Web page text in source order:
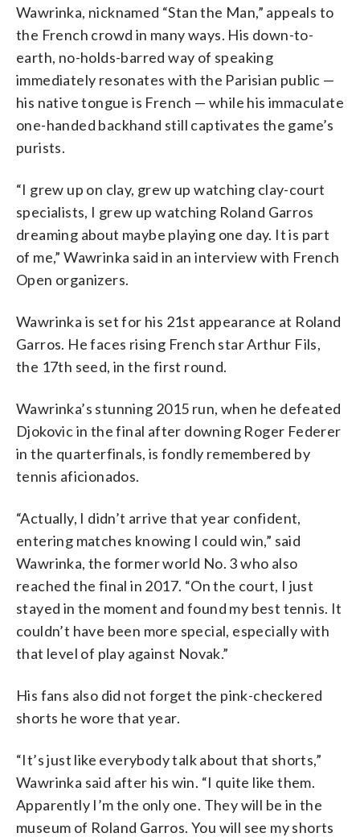
Wawrinka, nicknamed “Stan the Man,” appeals to
the French crowd in many ways. His down-to-
earth, no-holds-barred way of speaking
immediately resonates with the Parisian public —
his native tongue is French — while his immaculate
one-handed backhand still captivates the game’s
purists.
“I grew up on clay, grew up watching clay-court
specialists, I grew up watching Roland Garros
dreaming about maybe playing one day. It is part
of me,” Wawrinka said in an interview with French
Open organizers.
Wawrinka is set for his 21st appearance at Roland
Garros. He faces rising French star Arthur Fils,
the 17th seed, in the first round.
Wawrinka’s stunning 2015 run, when he defeated
Djokovic in the final after downing Roger Federer
in the quarterfinals, is fondly remembered by
tennis aficionados.
“Actually, I didn’t arrive that year confident,
entering matches knowing I could win,” said
Wawrinka, the former world No. 3 who also
reached the final in 2017. “On the court, I just
stayed in the moment and found my best tennis. It
couldn’t have been more special, especially with
that level of play against Novak.”
His fans also did not forget the pink-checkered
shorts he wore that year.
“It’s just like everybody talk about that shorts,”
Wawrinka said after his win. “I quite like them.
Apparently I’m the only one. They will be in the
museum of Roland Garros. You will see my shorts